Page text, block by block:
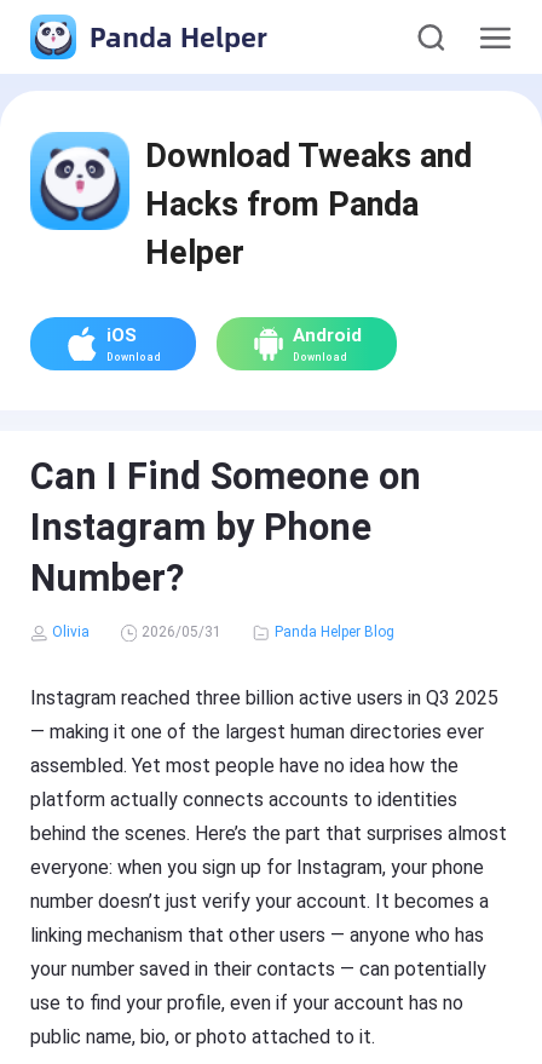
Panda Helper
Download Tweaks and
Hacks from Panda
Helper
iOS
Download
Android
Download
Can I Find Someone on
Instagram by Phone
Number?
Olivia 2026/05/31 Panda Helper Blog
Instagram reached three billion active users in Q3 2025
— making it one of the largest human directories ever
assembled. Yet most people have no idea how the
platform actually connects accounts to identities
behind the scenes. Here’s the part that surprises almost
everyone: when you sign up for Instagram, your phone
number doesn’t just verify your account. It becomes a
linking mechanism that other users — anyone who has
your number saved in their contacts — can potentially
use to find your profile, even if your account has no
public name, bio, or photo attached to it.